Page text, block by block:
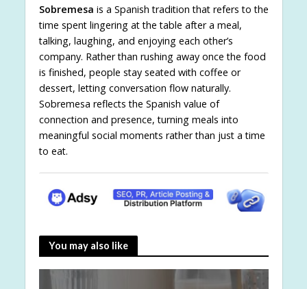
Sobremesa is a Spanish tradition that refers to the
time spent lingering at the table after a meal,
talking, laughing, and enjoying each other’s
company. Rather than rushing away once the food
is finished, people stay seated with coffee or
dessert, letting conversation flow naturally.
Sobremesa reflects the Spanish value of
connection and presence, turning meals into
meaningful social moments rather than just a time
to eat.
You may also like